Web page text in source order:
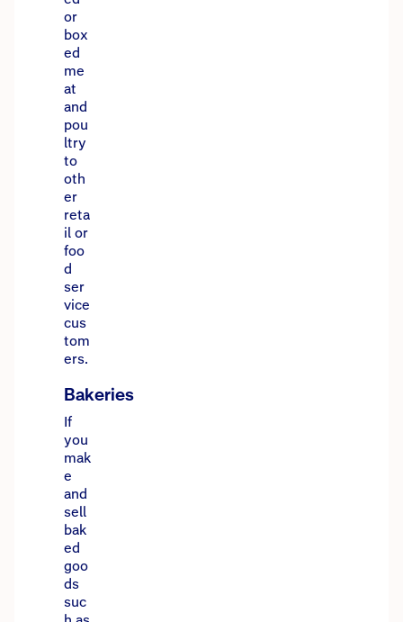
or
box
ed
me
at
and
pou
ltry
to
oth
er
reta
il or
foo
d
ser
vice
cus
tom
ers.
Bakeries
If
you
mak
e
and
sell
bak
ed
goo
ds
suc